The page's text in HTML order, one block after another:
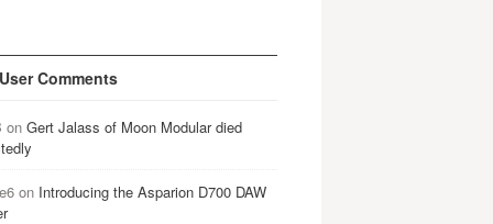
Comments
on Gert Jalass of Moon Modular died
on Introducing the Asparion D700 DAW